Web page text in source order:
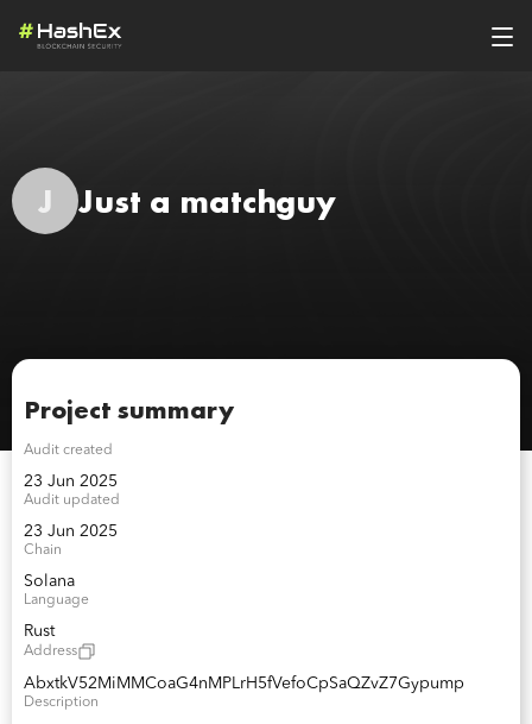
J Just a matchguy
Project summary
Audit created
23 Jun 2025
Audit updated
23 Jun 2025
Chain
Solana
Language
Rust
Address
AbxtkV52MiMMCoaG4nMPLrH5fVefoCpSaQZvZ7Gypump
Description